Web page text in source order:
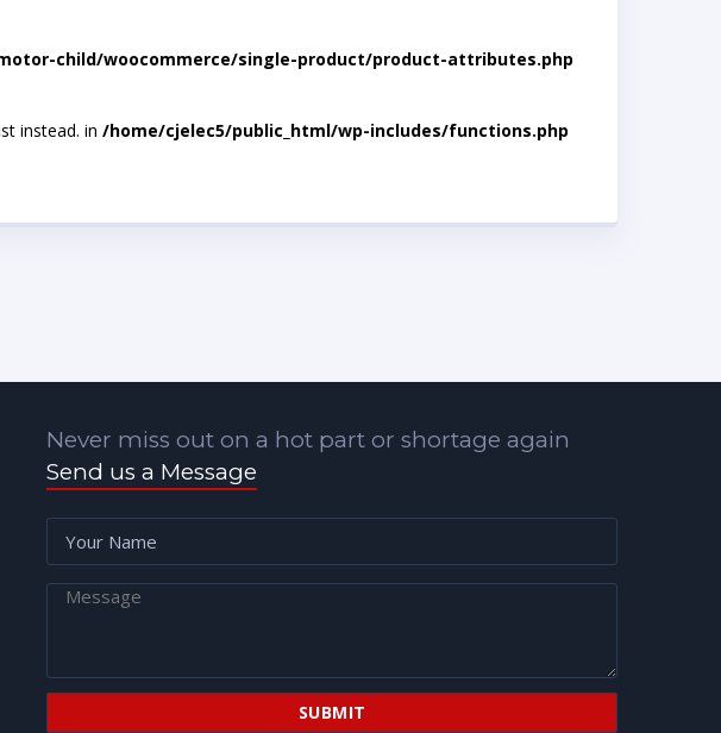
child/woocommerce/single-product/product-attributes.php
instead. in /home/cjelec5/public_html/wp-includes/functions.php
Never miss out on a hot part or shortage again
Send us a Message